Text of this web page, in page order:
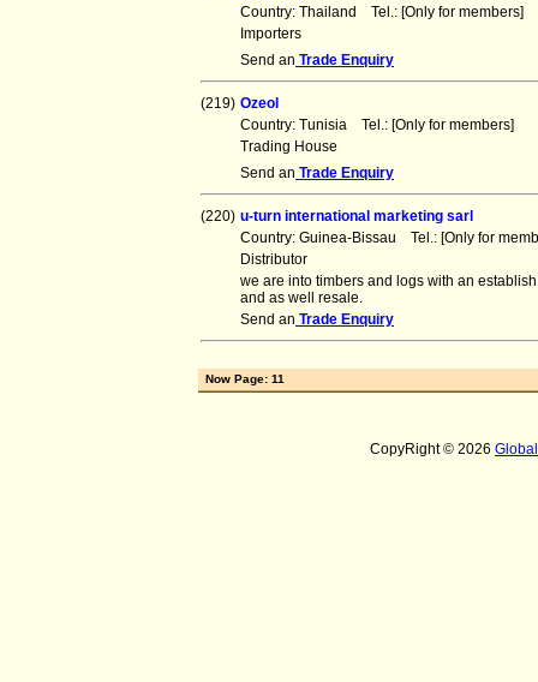
Country: Thailand Tel.: [Only for
Importers
Send an Trade Enquiry
(219) Ozeol
Country: Tunisia Tel.: [Only for members]
Trading House
Send an Trade Enquiry
(220) u-turn international marketing sarl
Country: Guinea-Bissau Tel.: [Only for
Distributor
we are into timbers and logs with an
and as well resale.
Send an Trade Enquiry
Now Page: 11
CopyRight © 2026